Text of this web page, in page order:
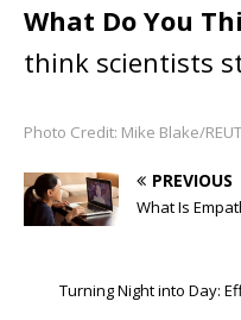
What Do You
think scientists
Photo Credit: Mike Blake/
PREVIOUS
What Is
Turning Night into Day: